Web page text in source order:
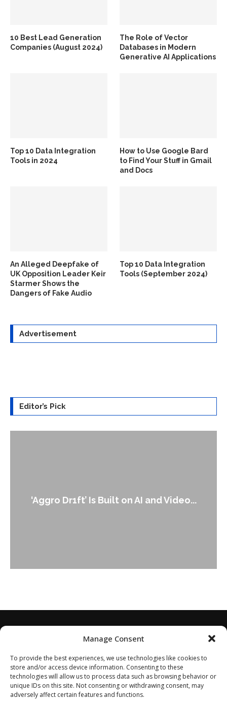
Manage Consent
To provide the best experiences, we use technologies like cookies to
store and/or access device information. Consenting to these
technologies will allow us to process data such as browsing behavior or
unique IDs on this site. Not consenting or withdrawing consent, may
adversely affect certain features and functions.
10 Best Lead Generation
Companies (August 2024)
The Role of Vector
Databases in Modern
Generative AI Applications
Top 10 Data Integration
Tools in 2024
How to Use Google Bard
to Find Your Stuff in Gmail
and Docs
An Alleged Deepfake of
UK Opposition Leader Keir
Starmer Shows the
Dangers of Fake Audio
Top 10 Data Integration
Tools (September 2024)
Advertisement
Editor’s Pick
‘Aggro Dr1ft’ Is Built on AI and Video...